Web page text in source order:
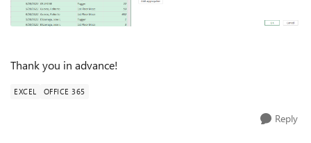
Thank you in advance!
EXCEL OFFICE 365
Reply